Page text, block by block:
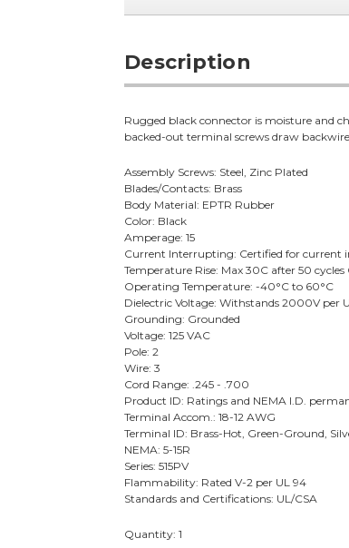
Description
Rugged black connector is moisture and
backed-out terminal screws draw
Assembly Screws: Steel, Zinc Plated
Blades/Contacts: Brass
Body Material: EPTR Rubber
Color: Black
Amperage: 15
Current Interrupting: Certified for current
Temperature Rise: Max 30C after 50
Operating Temperature: -40°C to 60°C
Dielectric Voltage: Withstands 2000V per
Grounding: Grounded
Voltage: 125 VAC
Pole: 2
Wire: 3
Cord Range: .245 - .700
Product ID: Ratings and NEMA I.D.
Terminal Accom.: 18-12 AWG
Terminal ID: Brass-Hot, Green-Ground,
NEMA: 5-15R
Series: 515PV
Flammability: Rated V-2 per UL 94
Standards and Certifications: UL/CSA
Quantity: 1